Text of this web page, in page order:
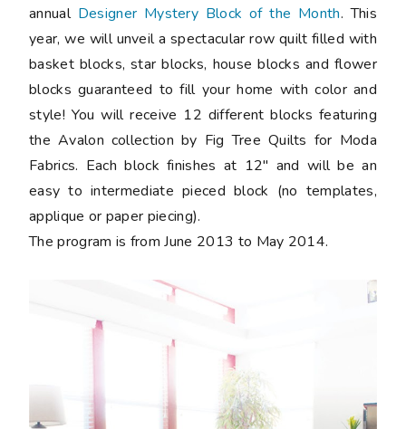
annual Designer Mystery Block of the Month. This
year, we will unveil a spectacular row quilt filled with
basket blocks, star blocks, house blocks and flower
blocks guaranteed to fill your home with color and
style! You will receive 12 different blocks featuring
the Avalon collection by Fig Tree Quilts for Moda
Fabrics. Each block finishes at 12" and will be an
easy to intermediate pieced block (no templates,
applique or paper piecing).
The program is from June 2013 to May 2014.